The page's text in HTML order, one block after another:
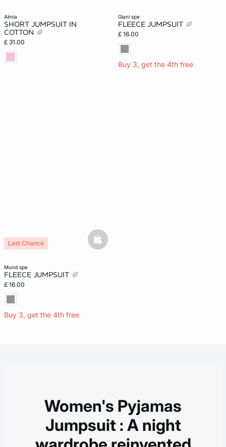
almia
SHORT JUMPSUIT IN
COTTON
£ 31.00
giani spe
FLEECE JUMPSUIT
£ 16.00
Buy 3, get the 4th free
mund spe
FLEECE JUMPSUIT
£ 16.00
Buy 3, get the 4th free
Last Chance basketfull
Women's Pyjamas
Jumpsuit : A night